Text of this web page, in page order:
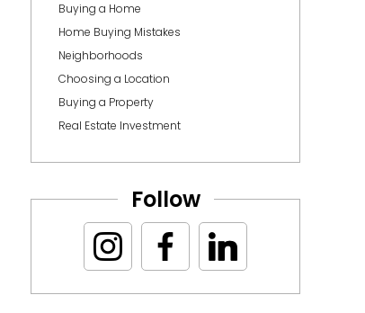
Buying a Home
Home Buying Mistakes
Neighborhoods
Choosing a Location
Buying a Property
Real Estate Investment
Follow